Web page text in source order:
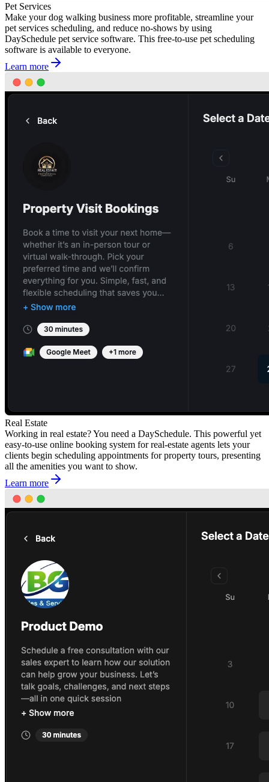
Pet Services
Make your dog walking business more profitable, streamline your
pet services scheduling, and reduce no-shows by using
DaySchedule pet service software. This free-to-use pet scheduling
software is available to everyone.
Learn more
Real Estate
Working in real estate? You need a DaySchedule. This powerful yet
easy-to-use online booking system for real-estate agents lets your
clients begin scheduling appointments for property tours, presenting
all the amenities you want to show.
Learn more